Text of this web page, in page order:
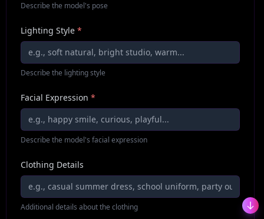
Describe the model's pose
Lighting Style *
Describe the lighting style
Facial Expression *
Describe the model's facial expression
Clothing Details
Additional details about the clothing